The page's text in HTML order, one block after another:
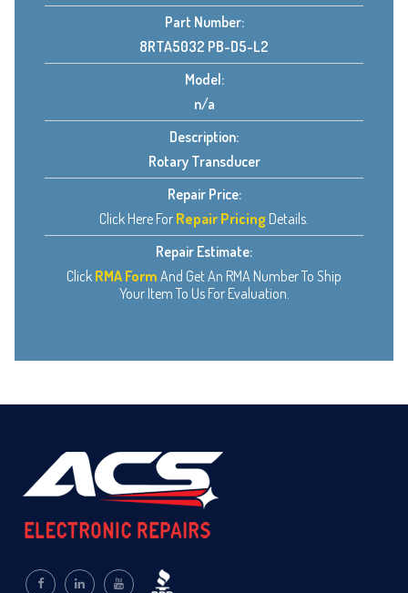
Part Number:
8RTA5032 PB-D5-L2
Model:
n/a
Description:
Rotary Transducer
Repair Price:
Click Here For Repair Pricing Details.
Repair Estimate:
Click RMA Form And Get An RMA Number To Ship
Your Item To Us For Evaluation.